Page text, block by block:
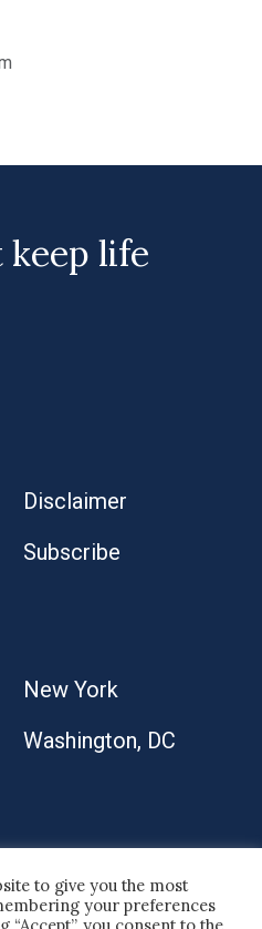
life
Disclaimer
Subscribe
New York
Washington, DC
to give you the most
your preferences